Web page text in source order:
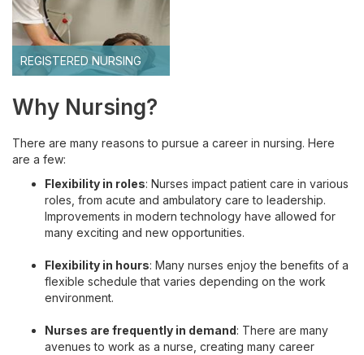
REGISTERED NURSING
Why Nursing?
There are many reasons to pursue a career in nursing. Here
are a few:
Flexibility in roles: Nurses impact patient care in various
roles, from acute and ambulatory care to leadership.
Improvements in modern technology have allowed for
many exciting and new opportunities.
Flexibility in hours: Many nurses enjoy the benefits of a
flexible schedule that varies depending on the work
environment.
Nurses are frequently in demand: There are many
avenues to work as a nurse, creating many career